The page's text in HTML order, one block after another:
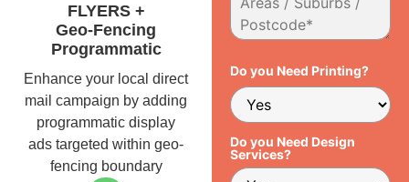
FLYERS +
Geo-Fencing
Programmatic
Enhance your local direct
mail campaign by adding
programmatic display
ads targeted within geo-
fencing boundary
Do you Need Printing?
Do you Need Design
Services?